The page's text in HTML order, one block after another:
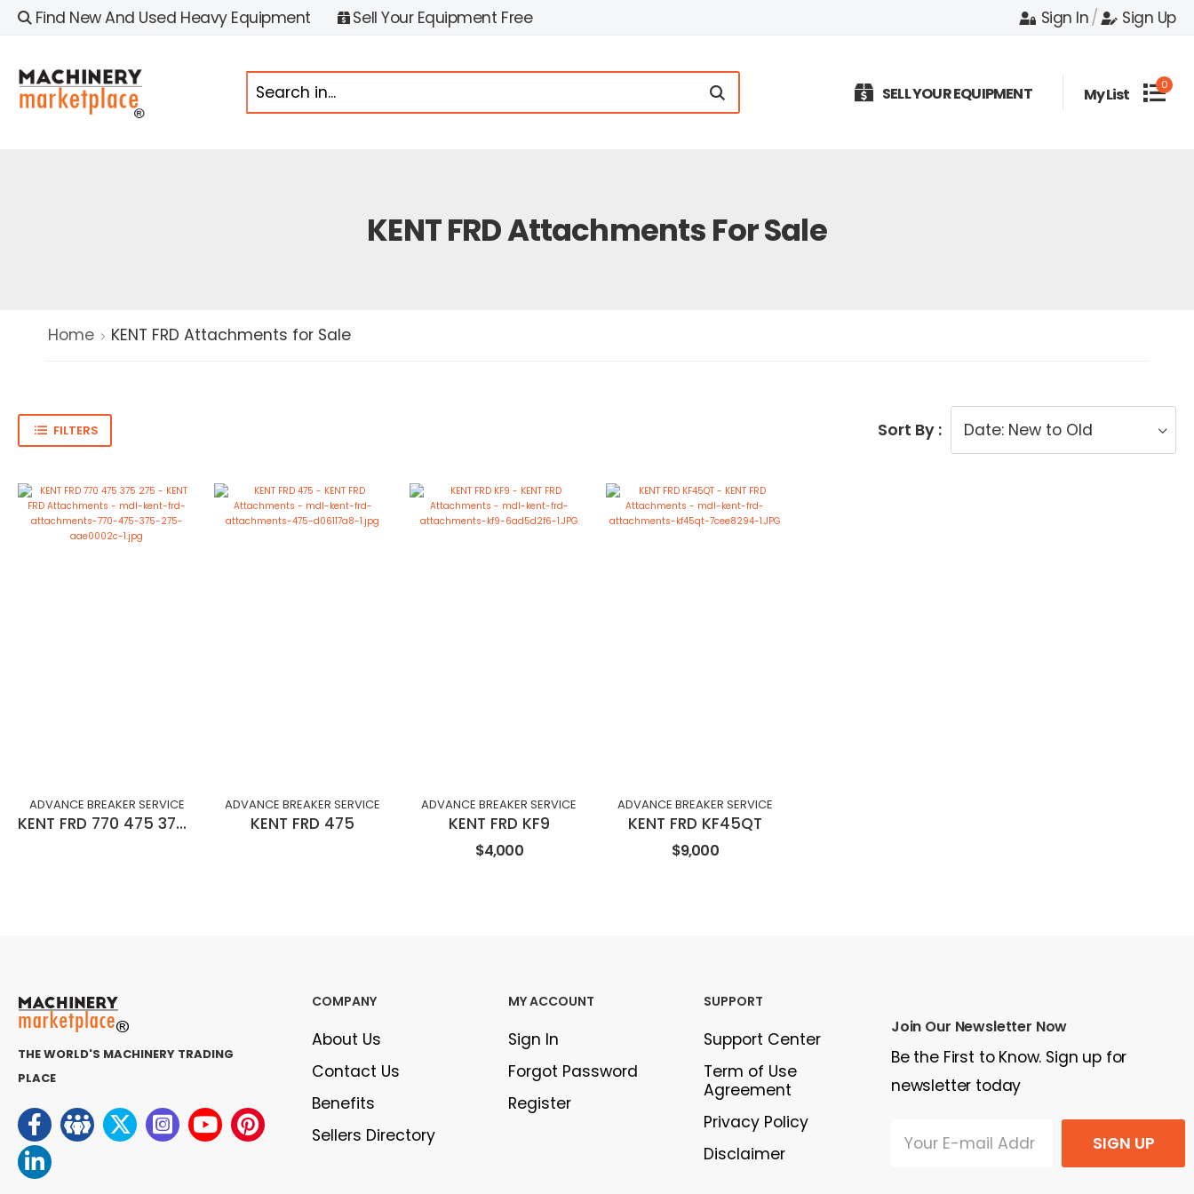
Find New And Used Heavy Equipment Sell Your Equipment Free Sign In/ Sign Up
SELL YOUR EQUIPMENT My List 0
KENT FRD Attachments For Sale
Home KENT FRD Attachments for Sale
FILTERS Sort By :
ADVANCE BREAKER SERVICE
KENT FRD 770 475 375 275
ADVANCE BREAKER SERVICE
KENT FRD 475
ADVANCE BREAKER SERVICE
KENT FRD KF9
$4,000
ADVANCE BREAKER SERVICE
KENT FRD KF45QT
$9,000
THE WORLD'S MACHINERY TRADING
PLACE
COMPANY
About Us
Contact Us
Benefits
Sellers Directory
MY ACCOUNT
Sign In
Forgot Password
Register
SUPPORT
Support Center
Term of Use
Agreement
Privacy Policy
Disclaimer
Join Our Newsletter Now
Be the First to Know. Sign up for
newsletter today
SIGN UP